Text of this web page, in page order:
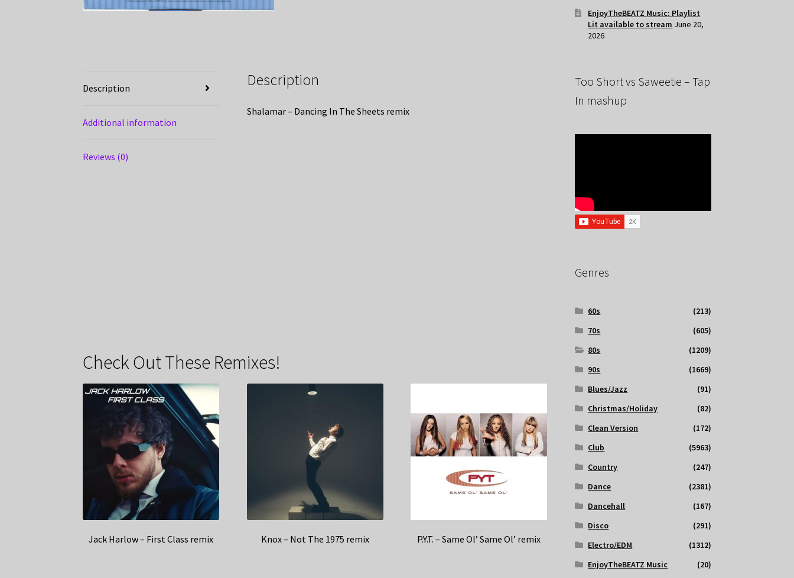
Description
Additional information
Reviews (0)
Description
Shalamar – Dancing In The Sheets remix
Check Out These Remixes!
Jack Harlow – First Class remix Knox – Not The 1975 remix P.Y.T. – Same Ol’ Same Ol’ remix
EnjoyTheBEATZ Music: Playlist
Lit available to stream June 20,
2026
Too Short vs Saweetie – Tap
In mashup
Genres
60s
(213)
70s
(605)
80s
(1209)
90s
(1669)
Blues/Jazz
(91)
Christmas/Holiday
(82)
Clean Version
(172)
Club
(5963)
Country
(247)
Dance
(2381)
Dancehall
(167)
Disco
(291)
Electro/EDM
(1312)
EnjoyTheBEATZ Music
(20)